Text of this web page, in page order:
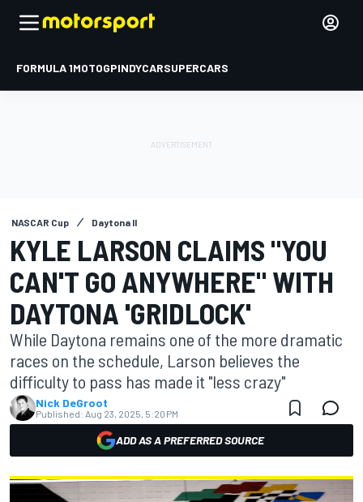
FORMULA 1MOTOGPINDYCARSUPERCARS
NASCAR Cup Daytona II
KYLE LARSON CLAIMS "YOU
CAN'T GO ANYWHERE" WITH
DAYTONA 'GRIDLOCK'
While Daytona remains one of the more dramatic
races on the schedule, Larson believes the
difficulty to pass has made it "less crazy"
Nick DeGroot
Published: Aug 23, 2025, 5:20 PM
ADD AS A PREFERRED SOURCE